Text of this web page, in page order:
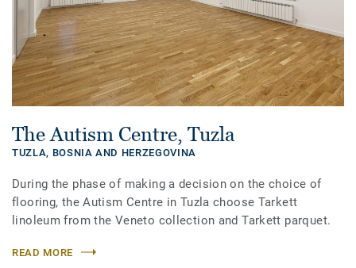
The Autism Centre, Tuzla
TUZLA, BOSNIA AND HERZEGOVINA
During the phase of making a decision on the choice of
flooring, the Autism Centre in Tuzla choose Tarkett
linoleum from the Veneto collection and Tarkett parquet.
READ MORE